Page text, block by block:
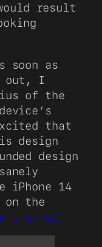
result
soon as
out, I
of the
that
design
design
iPhone 14
the
channel.